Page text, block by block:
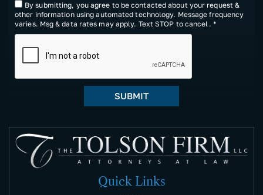
Quick Links
By submitting, you agree to be contacted about your request &
other information using automated technology. Message frequency
varies. Msg & data rates may apply. Text STOP to cancel. *